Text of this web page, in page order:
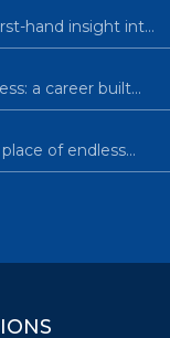
hand insight int…
a career built…
of endless…